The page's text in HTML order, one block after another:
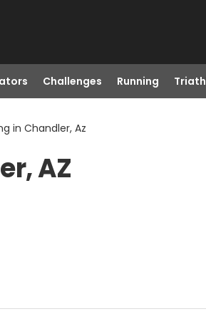
Challenges Running
in Chandler, Az
AZ